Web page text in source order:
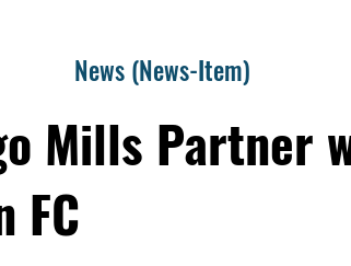
News (News-Item)
Mills Partner
FC